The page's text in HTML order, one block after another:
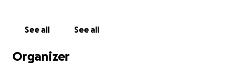
See all See all
Organizer